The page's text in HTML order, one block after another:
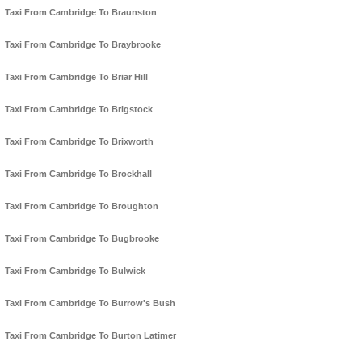
Taxi From Cambridge To Braunston
Taxi From Cambridge To Braybrooke
Taxi From Cambridge To Briar Hill
Taxi From Cambridge To Brigstock
Taxi From Cambridge To Brixworth
Taxi From Cambridge To Brockhall
Taxi From Cambridge To Broughton
Taxi From Cambridge To Bugbrooke
Taxi From Cambridge To Bulwick
Taxi From Cambridge To Burrow's Bush
Taxi From Cambridge To Burton Latimer